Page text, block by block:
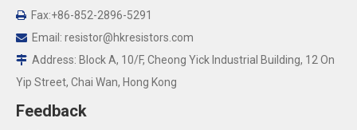
 Fax:+86-852-2896-5291
 Email: resistor@hkresistors.com
 Address: Block A, 10/F, Cheong Yick Industrial Building, 12 On
Yip Street, Chai Wan, Hong Kong
Feedback